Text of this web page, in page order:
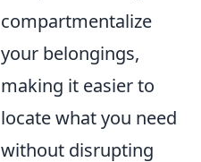
compartmentalize
your belongings,
making it easier to
locate what you need
without disrupting